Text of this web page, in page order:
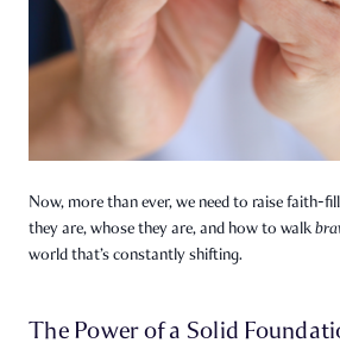
Now, more than ever, we need to raise faith-
they are, whose they are, and how to walk
world that’s constantly shifting.
The Power of a Solid